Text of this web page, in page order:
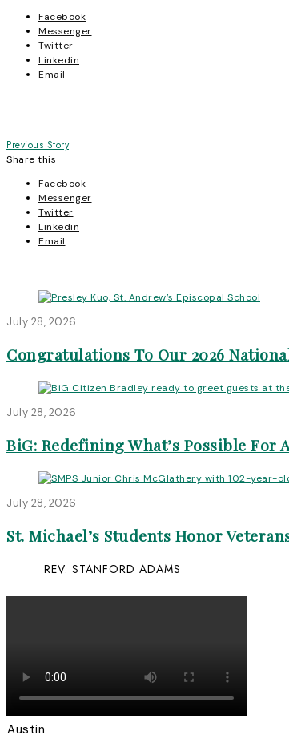
Facebook
Messenger
Twitter
Linkedin
Email
Post
navigation
Previous Story
Share this
Facebook
Messenger
Twitter
Linkedin
Email
July 28, 2026
Congratulations To Our 2026
July 28, 2026
BiG: Redefining What’s Possible
July 28, 2026
St. Michael’s Students Honor
REV. STANFORD ADAMS
Austin